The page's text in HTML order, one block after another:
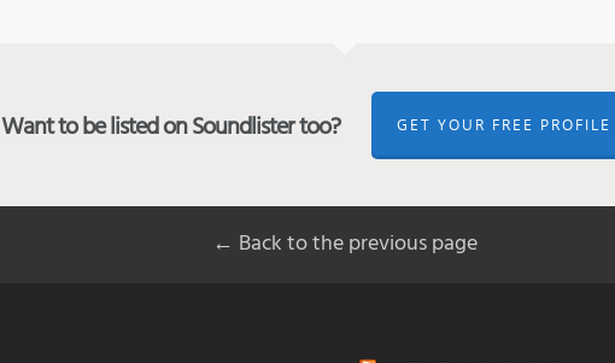
Want to be listed on Soundlister too? GET YOUR FREE
← Back to the previous page